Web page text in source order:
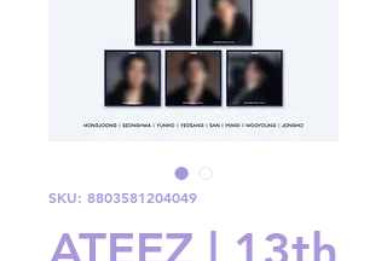
SKU: 8803581204049